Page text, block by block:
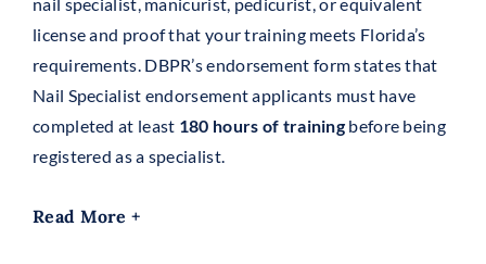
license and proof that your training meets Florida’s
requirements. DBPR’s endorsement form states that
Nail Specialist endorsement applicants must have
completed at least 180 hours of training before being
registered as a specialist.
Read More +